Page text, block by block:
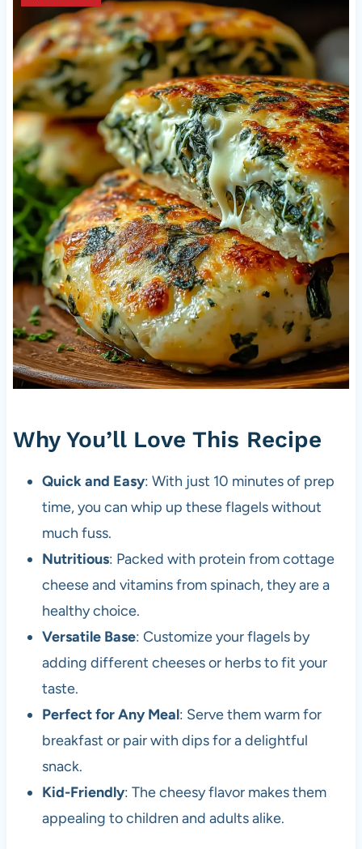
Why You’ll Love This Recipe
Quick and Easy: With just 10 minutes of prep
time, you can whip up these flagels without
much fuss.
Nutritious: Packed with protein from cottage
cheese and vitamins from spinach, they are a
healthy choice.
Versatile Base: Customize your flagels by
adding different cheeses or herbs to fit your
taste.
Perfect for Any Meal: Serve them warm for
breakfast or pair with dips for a delightful
snack.
Kid-Friendly: The cheesy flavor makes them
appealing to children and adults alike.